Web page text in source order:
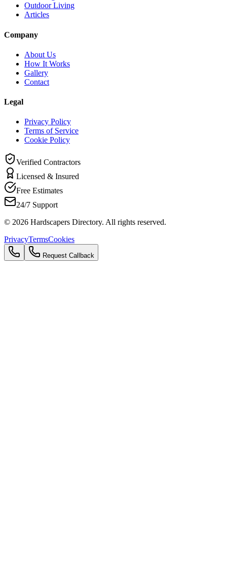
Outdoor Living
Articles
Company
About Us
How It Works
Gallery
Contact
Legal
Privacy Policy
Terms of Service
Cookie Policy
Verified Contractors
Licensed & Insured
Free Estimates
24/7 Support
© 2026 Hardscapers Directory. All rights reserved.
PrivacyTermsCookies
Request Callback